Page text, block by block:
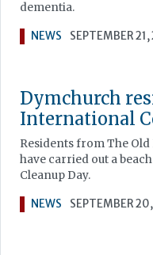
dementia.
NEWS SEPTEMBER
Dymchurch
International
Residents from The
have carried out a
Cleanup Day.
NEWS SEPTEMBER